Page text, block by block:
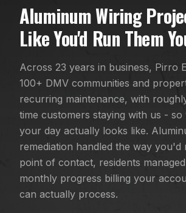
Shopping Center Services
Aluminum Wiring Remediation
Residential Electrical
Emergency Electrician
Panel Upgrades & Heavy-Ups
EV Charger Installation
Recessed & LED Lighting
Hot Tub & Pool Wiring
Montgomery County, MD
Howard County, MD
Prince George's County, MD
Anne Arundel County, MD
Frederick County, MD
Fairfax County, VA
Loudoun County, VA
(240) 510-3131
Aluminum Wiring
Like You'd Run Them
Across 23 years in business, Pirro
100+ DMV communities and
recurring maintenance, with
time customers staying with us -
your day actually looks like.
remediation handled the way you'd
point of contact, residents
monthly progress billing your
can actually process.